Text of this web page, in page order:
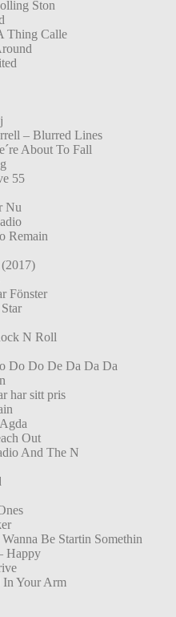
Ston
Thing Calle
– Blurred Lines
About To Fall
55
Nu
Remain
Fönster
N Roll
Do Do De Da Da Da
har sitt pris
Out
And The N
Be Startin Somethin
Happy
In Your Arm